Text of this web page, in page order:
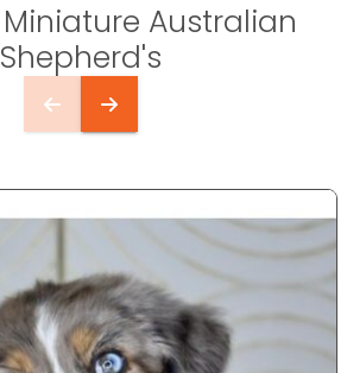
Miniature Australian
Shepherd's